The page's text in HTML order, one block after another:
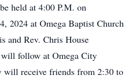
held at 4:00 P.M. on
2024 at Omega Baptist Church
and Rev. Chris House
follow at Omega City
will receive friends from 2:30 to